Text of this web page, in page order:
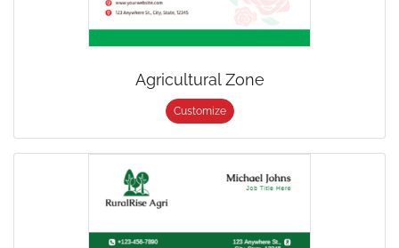
Agricultural Zone
Customize